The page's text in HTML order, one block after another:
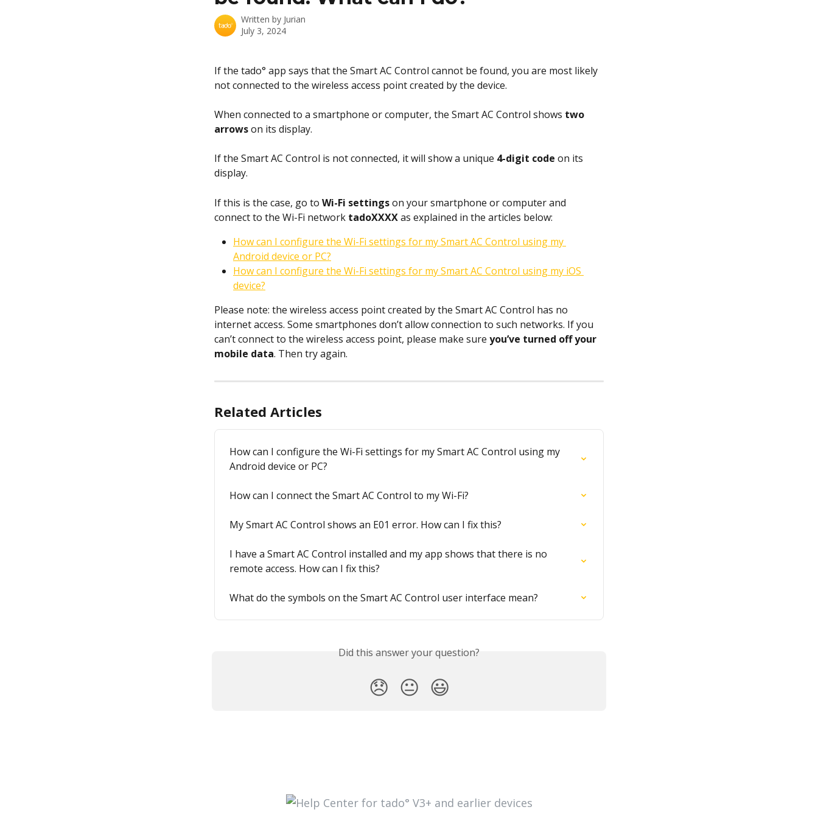
Written by Jurian
July 3, 2024
If the tado° app says that the Smart AC Control cannot be found, you are most likely
not connected to the wireless access point created by the device.
When connected to a smartphone or computer, the Smart AC Control shows two
arrows on its display.
If the Smart AC Control is not connected, it will show a unique 4-digit code on its
display.
If this is the case, go to Wi-Fi settings on your smartphone or computer and
connect to the Wi-Fi network tadoXXXX as explained in the articles below:
How can I configure the Wi-Fi settings for my Smart AC Control using my
Android device or PC?
How can I configure the Wi-Fi settings for my Smart AC Control using my iOS
device?
Please note: the wireless access point created by the Smart AC Control has no
internet access. Some smartphones don’t allow connection to such networks. If you
can’t connect to the wireless access point, please make sure you’ve turned off your
mobile data. Then try again.
Related Articles
How can I configure the Wi-Fi settings for my Smart AC Control using my
Android device or PC?
How can I connect the Smart AC Control to my Wi-Fi?
My Smart AC Control shows an E01 error. How can I fix this?
I have a Smart AC Control installed and my app shows that there is no
remote access. How can I fix this?
What do the symbols on the Smart AC Control user interface mean?
Did this answer your question?
😞 😐 😃